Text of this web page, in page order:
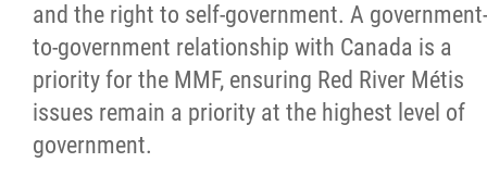
and the right to self-government. A government-
to-government relationship with Canada is a
priority for the MMF, ensuring Red River Métis
issues remain a priority at the highest level of
government.